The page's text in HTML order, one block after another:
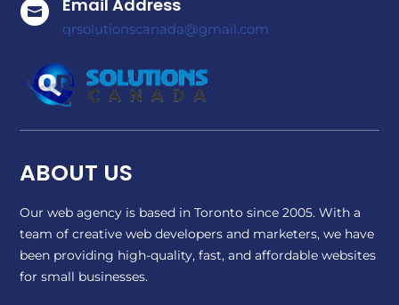
 Email Address
qrsolutionscanada@gmail.com
ABOUT US
Our web agency is based in Toronto since 2005. With a
team of creative web developers and marketers, we have
been providing high-quality, fast, and affordable websites
for small businesses.